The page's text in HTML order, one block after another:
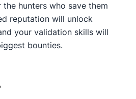
the hunters who save them
reputation will unlock
your validation skills will
bounties.